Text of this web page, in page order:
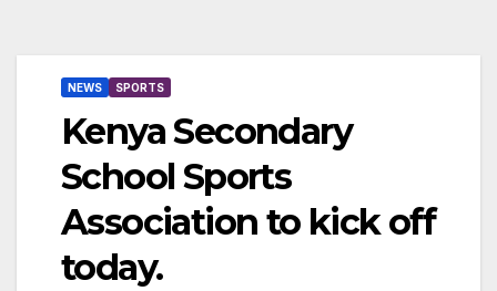
NEWS SPORTS
Kenya Secondary
School Sports
Association to kick off
today.